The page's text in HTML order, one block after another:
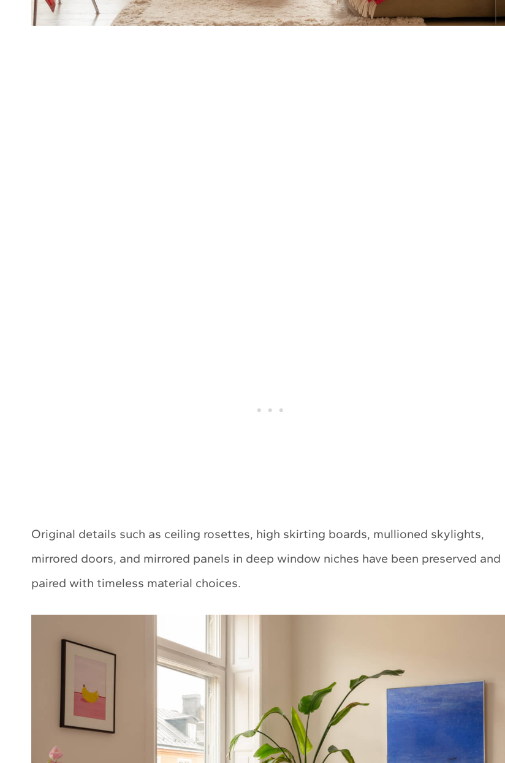
Original details such as ceiling rosettes, high skirting boards, mullioned skylights,
mirrored doors, and mirrored panels in deep window niches have been preserved and
paired with timeless material choices.